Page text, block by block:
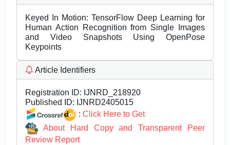
Keyed In Motion: TensorFlow Deep Learning for
Human Action Recognition from Single Images
and Video Snapshots Using OpenPose
Keypoints
Article Identifiers
Registration ID: IJNRD_218920
Published ID: IJNRD2405015
: Click Here to Get
About Hard Copy and Transparent Peer
Review Report